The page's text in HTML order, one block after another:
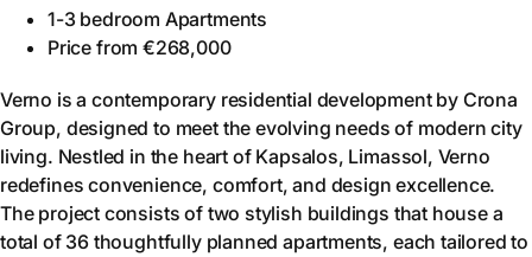
1-3 bedroom Apartments
Price from €268,000
Verno is a contemporary residential development by Crona
Group, designed to meet the evolving needs of modern city
living. Nestled in the heart of Kapsalos, Limassol, Verno
redefines convenience, comfort, and design excellence.
The project consists of two stylish buildings that house a
total of 36 thoughtfully planned apartments, each tailored to